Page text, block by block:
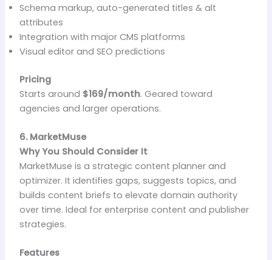
Schema markup, auto-generated titles & alt
attributes
Integration with major CMS platforms
Visual editor and SEO predictions
Pricing
Starts around $169/month. Geared toward
agencies and larger operations.
6. MarketMuse
Why You Should Consider It
MarketMuse is a strategic content planner and
optimizer. It identifies gaps, suggests topics, and
builds content briefs to elevate domain authority
over time. Ideal for enterprise content and publisher
strategies.
Features